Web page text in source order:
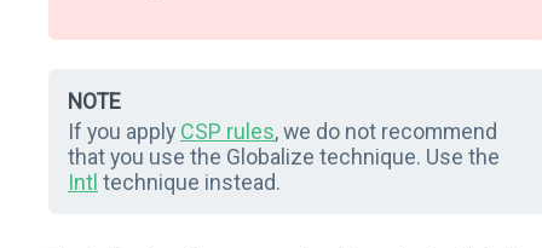
NOTE
If you apply CSP rules, we do not recommend
that you use the Globalize technique. Use the
Intl technique instead.